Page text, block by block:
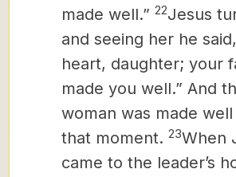
made well.” 22Jesus
and seeing her he
heart, daughter; your
made you well.” And
woman was made
that moment. 23When
came to the leader’s